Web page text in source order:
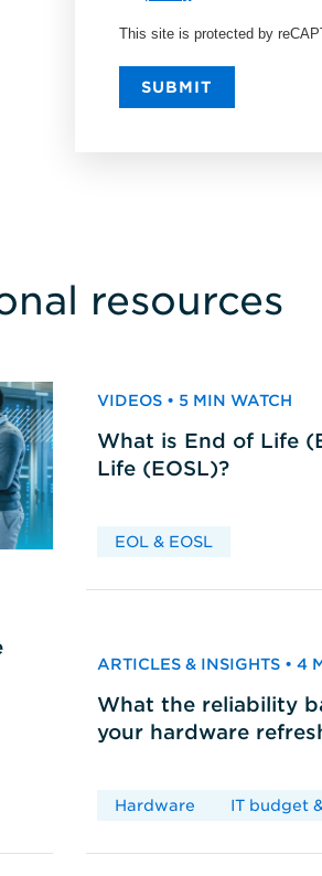
This site is protected by
SUBMIT
resources
VIDEOS • 5 MIN WATCH
What is End of Life
Life (EOSL)?
EOL & EOSL
ARTICLES & INSIGHTS • 4
What the reliability
your hardware
Hardware IT budget